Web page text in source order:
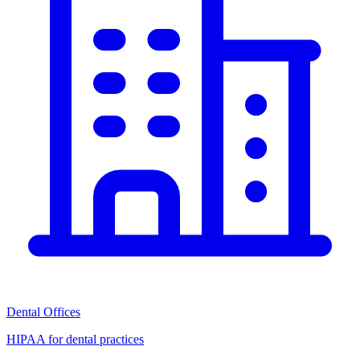
Dental Offices
HIPAA for dental practices